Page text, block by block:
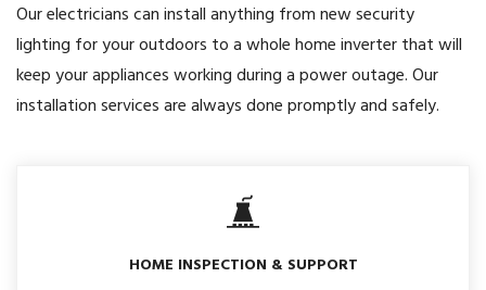
Our electricians can install anything from new security
lighting for your outdoors to a whole home inverter that will
keep your appliances working during a power outage. Our
installation services are always done promptly and safely.
HOME INSPECTION & SUPPORT